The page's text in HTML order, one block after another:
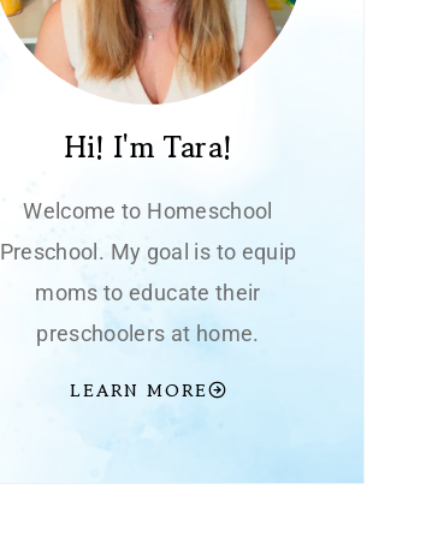
Hi! I'm Tara!
Welcome to Homeschool
Preschool. My goal is to equip
moms to educate their
preschoolers at home.
LEARN MORE